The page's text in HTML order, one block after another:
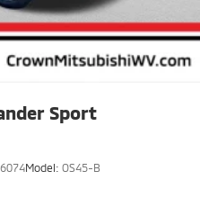
Sport
Model: OS45-B